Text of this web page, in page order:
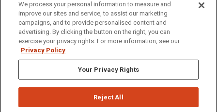
(208) 282-4636
921 South 8th Avenue | Pocatello, Idaho, 83209
We process your personal information to measure and
improve our sites and service, to assist our marketing
campaigns, and to provide personalised content and
advertising. By clicking the button on the right, you can
exercise your privacy rights. For more information, see our
Privacy Policy
Your Privacy Rights
Reject All